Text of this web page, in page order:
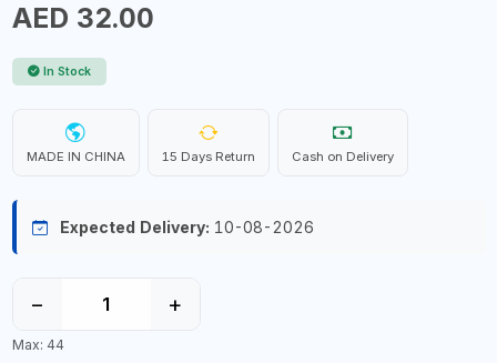
AED 32.00
In Stock
MADE IN CHINA 15 Days Return Cash on Delivery
Expected Delivery: 10-08-2026
− +
Max: 44